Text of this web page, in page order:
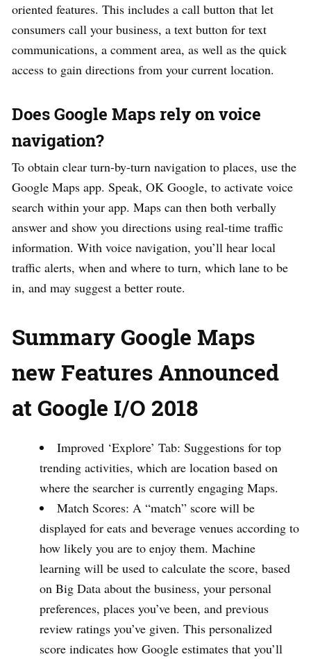
oriented features. This includes a call button that let
consumers call your business, a text button for text
communications, a comment area, as well as the quick
access to gain directions from your current location.
Does Google Maps rely on voice
navigation?
To obtain clear turn-by-turn navigation to places, use the
Google Maps app. Speak, OK Google, to activate voice
search within your app. Maps can then both verbally
answer and show you directions using real-time traffic
information. With voice navigation, you’ll hear local
traffic alerts, when and where to turn, which lane to be
in, and may suggest a better route.
Summary Google Maps
new Features Announced
at Google I/O 2018
Improved ‘Explore’ Tab: Suggestions for top
trending activities, which are location based on
where the searcher is currently engaging Maps.
Match Scores: A “match” score will be
displayed for eats and beverage venues according to
how likely you are to enjoy them. Machine
learning will be used to calculate the score, based
on Big Data about the business, your personal
preferences, places you’ve been, and previous
review ratings you’ve given. This personalized
score indicates how Google estimates that you’ll